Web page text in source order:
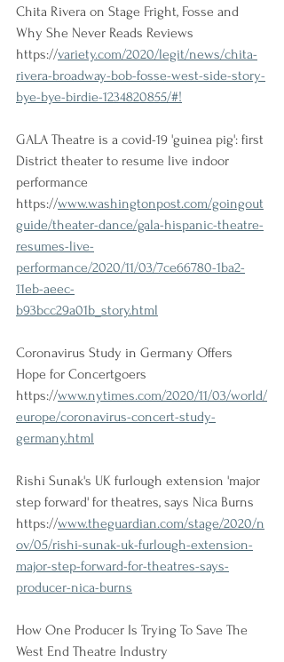
Chita Rivera on Stage Fright, Fosse and
Why She Never Reads Reviews
https://variety.com/2020/legit/news/chita-
rivera-broadway-bob-fosse-west-side-story-
bye-bye-birdie-1234820855/#!
GALA Theatre is a covid-19 'guinea pig': first
District theater to resume live indoor
performance
https://www.washingtonpost.com/goingout
guide/theater-dance/gala-hispanic-theatre-
resumes-live-
performance/2020/11/03/7ce66780-1ba2-
11eb-aeec-
b93bcc29a01b_story.html
Coronavirus Study in Germany Offers
Hope for Concertgoers
https://www.nytimes.com/2020/11/03/world/
europe/coronavirus-concert-study-
germany.html
Rishi Sunak's UK furlough extension 'major
step forward' for theatres, says Nica Burns
https://www.theguardian.com/stage/2020/n
ov/05/rishi-sunak-uk-furlough-extension-
major-step-forward-for-theatres-says-
producer-nica-burns
How One Producer Is Trying To Save The
West End Theatre Industry